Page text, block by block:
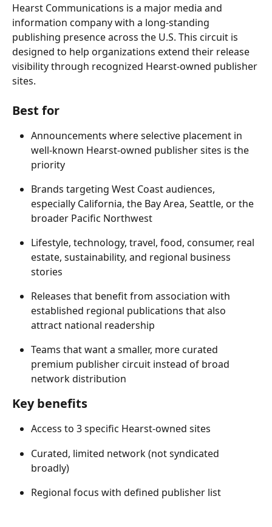
Hearst Communications is a major media and
information company with a long-standing
publishing presence across the U.S. This circuit is
designed to help organizations extend their release
visibility through recognized Hearst-owned publisher
sites.
Best for
Announcements where selective placement in
well-known Hearst-owned publisher sites is the
priority
Brands targeting West Coast audiences,
especially California, the Bay Area, Seattle, or the
broader Pacific Northwest
Lifestyle, technology, travel, food, consumer, real
estate, sustainability, and regional business
stories
Releases that benefit from association with
established regional publications that also
attract national readership
Teams that want a smaller, more curated
premium publisher circuit instead of broad
network distribution
Key benefits
Access to 3 specific Hearst-owned sites
Curated, limited network (not syndicated
broadly)
Regional focus with defined publisher list